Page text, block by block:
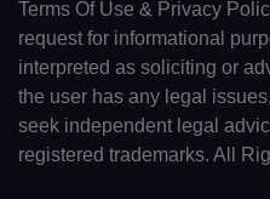
Terms Of Use & Privacy
request for informational
interpreted as soliciting or
the user has any legal
seek independent legal
registered trademarks. All